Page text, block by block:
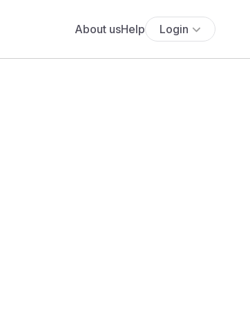
About usHelp Login